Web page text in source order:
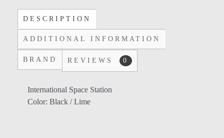
DESCRIPTION
ADDITIONAL INFORMATION
BRAND REVIEWS 0
International Space Station
Color: Black / Lime